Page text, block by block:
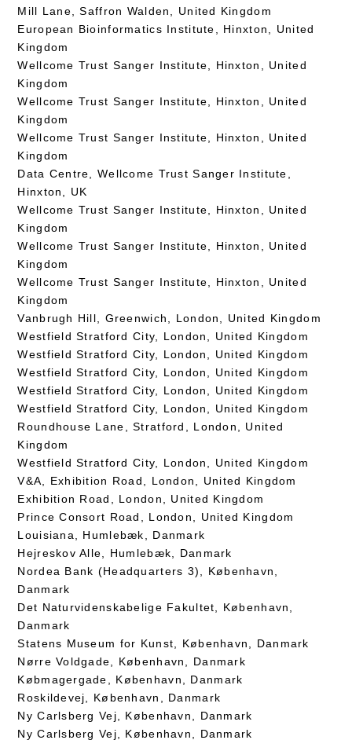
Mill Lane, Saffron Walden, United Kingdom
European Bioinformatics Institute, Hinxton, United
Kingdom
Wellcome Trust Sanger Institute, Hinxton, United
Kingdom
Wellcome Trust Sanger Institute, Hinxton, United
Kingdom
Wellcome Trust Sanger Institute, Hinxton, United
Kingdom
Data Centre, Wellcome Trust Sanger Institute,
Hinxton, UK
Wellcome Trust Sanger Institute, Hinxton, United
Kingdom
Wellcome Trust Sanger Institute, Hinxton, United
Kingdom
Wellcome Trust Sanger Institute, Hinxton, United
Kingdom
Vanbrugh Hill, Greenwich, London, United Kingdom
Westfield Stratford City, London, United Kingdom
Westfield Stratford City, London, United Kingdom
Westfield Stratford City, London, United Kingdom
Westfield Stratford City, London, United Kingdom
Westfield Stratford City, London, United Kingdom
Roundhouse Lane, Stratford, London, United
Kingdom
Westfield Stratford City, London, United Kingdom
V&A, Exhibition Road, London, United Kingdom
Exhibition Road, London, United Kingdom
Prince Consort Road, London, United Kingdom
Louisiana, Humlebæk, Danmark
Hejreskov Alle, Humlebæk, Danmark
Nordea Bank (Headquarters 3), København,
Danmark
Det Naturvidenskabelige Fakultet, København,
Danmark
Statens Museum for Kunst, København, Danmark
Nørre Voldgade, København, Danmark
Købmagergade, København, Danmark
Roskildevej, København, Danmark
Ny Carlsberg Vej, København, Danmark
Ny Carlsberg Vej, København, Danmark